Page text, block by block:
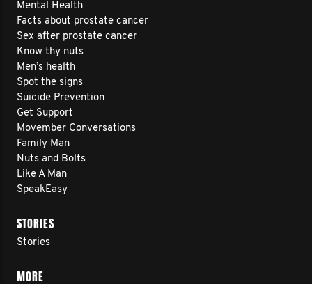
Mental Health
Facts about prostate cancer
Sex after prostate cancer
Know thy nuts
Men’s health
Spot the signs
Suicide Prevention
Get Support
Movember Conversations
Family Man
Nuts and Bolts
Like A Man
SpeakEasy
STORIES
Stories
MORE